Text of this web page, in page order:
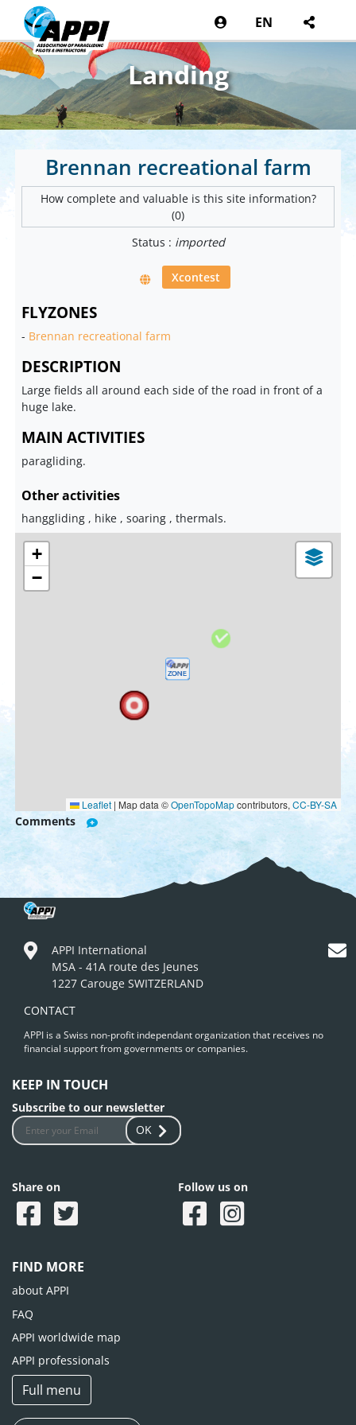
EN
Landing
Brennan recreational farm
How complete and valuable is this site information?
(0)
Status : imported
Xcontest
FLYZONES
- Brennan recreational farm
DESCRIPTION
Large fields all around each side of the road in front of a
huge lake.
MAIN ACTIVITIES
paragliding.
Other activities
hanggliding , hike , soaring , thermals.
+
−
Leaflet | Map data ©OpenTopoMapcontributors, CC-BY-SA
Comments
APPI International
MSA - 41A route des Jeunes
1227 Carouge SWITZERLAND
CONTACT
APPI is a Swiss non-profit independant organization that receives no
financial support from governments or companies.
KEEP IN TOUCH
Subscribe to our newsletter
OK
Share on Follow us on
FIND MORE
about APPI
FAQ
APPI worldwide map
APPI professionals
Full menu